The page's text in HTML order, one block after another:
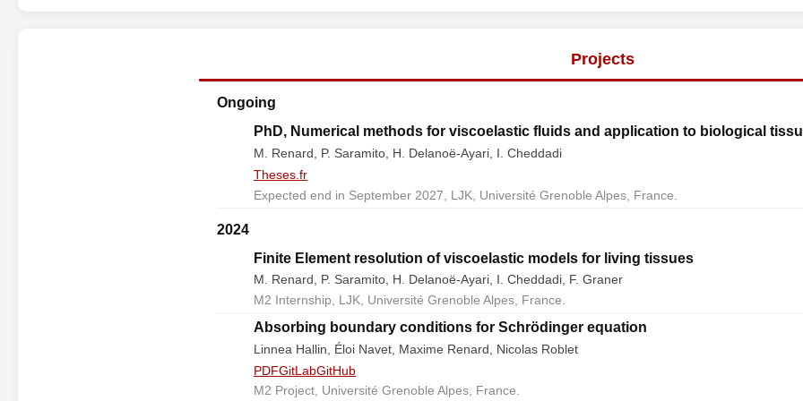
Projects
Ongoing
PhD, Numerical methods for viscoelastic fluids and application to biological
M. Renard, P. Saramito, H. Delanoë-Ayari, I. Cheddadi
Theses.fr
Expected end in September 2027, LJK, Université Grenoble Alpes, France.
2024
Finite Element resolution of viscoelastic models for living tissues
M. Renard, P. Saramito, H. Delanoë-Ayari, I. Cheddadi, F. Graner
M2 Internship, LJK, Université Grenoble Alpes, France.
Absorbing boundary conditions for Schrödinger equation
Linnea Hallin, Éloi Navet, Maxime Renard, Nicolas Roblet
PDFGitLabGitHub
M2 Project, Université Grenoble Alpes, France.